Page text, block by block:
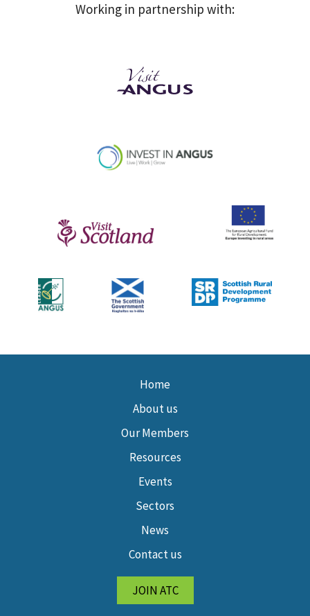
Working in partnership with:
Home
About us
Our Members
Resources
Events
Sectors
News
Contact us
JOIN ATC